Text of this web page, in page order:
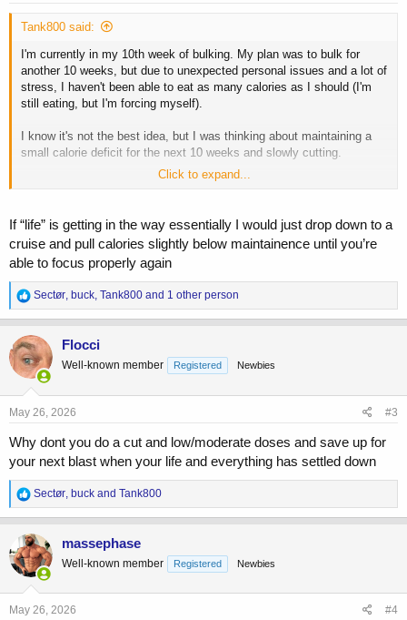
Tank800 said:
I'm currently in my 10th week of bulking. My plan was to bulk for
another 10 weeks, but due to unexpected personal issues and a lot of
stress, I haven't been able to eat as many calories as I should (I'm
still eating, but I'm forcing myself).
I know it's not the best idea, but I was thinking about maintaining a
small calorie deficit for the next 10 weeks and slowly cutting.
What would you guys do in this situation? I don't want to interrupt the
cycle anyway, so I'd rather use it all up.
Currently, I'm taking weekly:
600 mg Test E
300 mg Deca
300 mg EQ
Click to expand...
If “life” is getting in the way essentially I would just drop down to a
cruise and pull calories slightly below maintainence until you’re
able to focus properly again
R
e
a
c
t
i
o
n
s
Sectør, buck, Tank800 and 1 other person
Flocci
Well-known member Registered Newbies
May 26, 2026 #3
Why dont you do a cut and low/moderate doses and save up for
your next blast when your life and everything has settled down
R
e
a
c
t
i
o
n
s
Sectør, buck and Tank800
massephase
Well-known member Registered Newbies
May 26, 2026 #4